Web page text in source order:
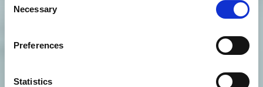
Selection
Necessary
Preferences
Statistics